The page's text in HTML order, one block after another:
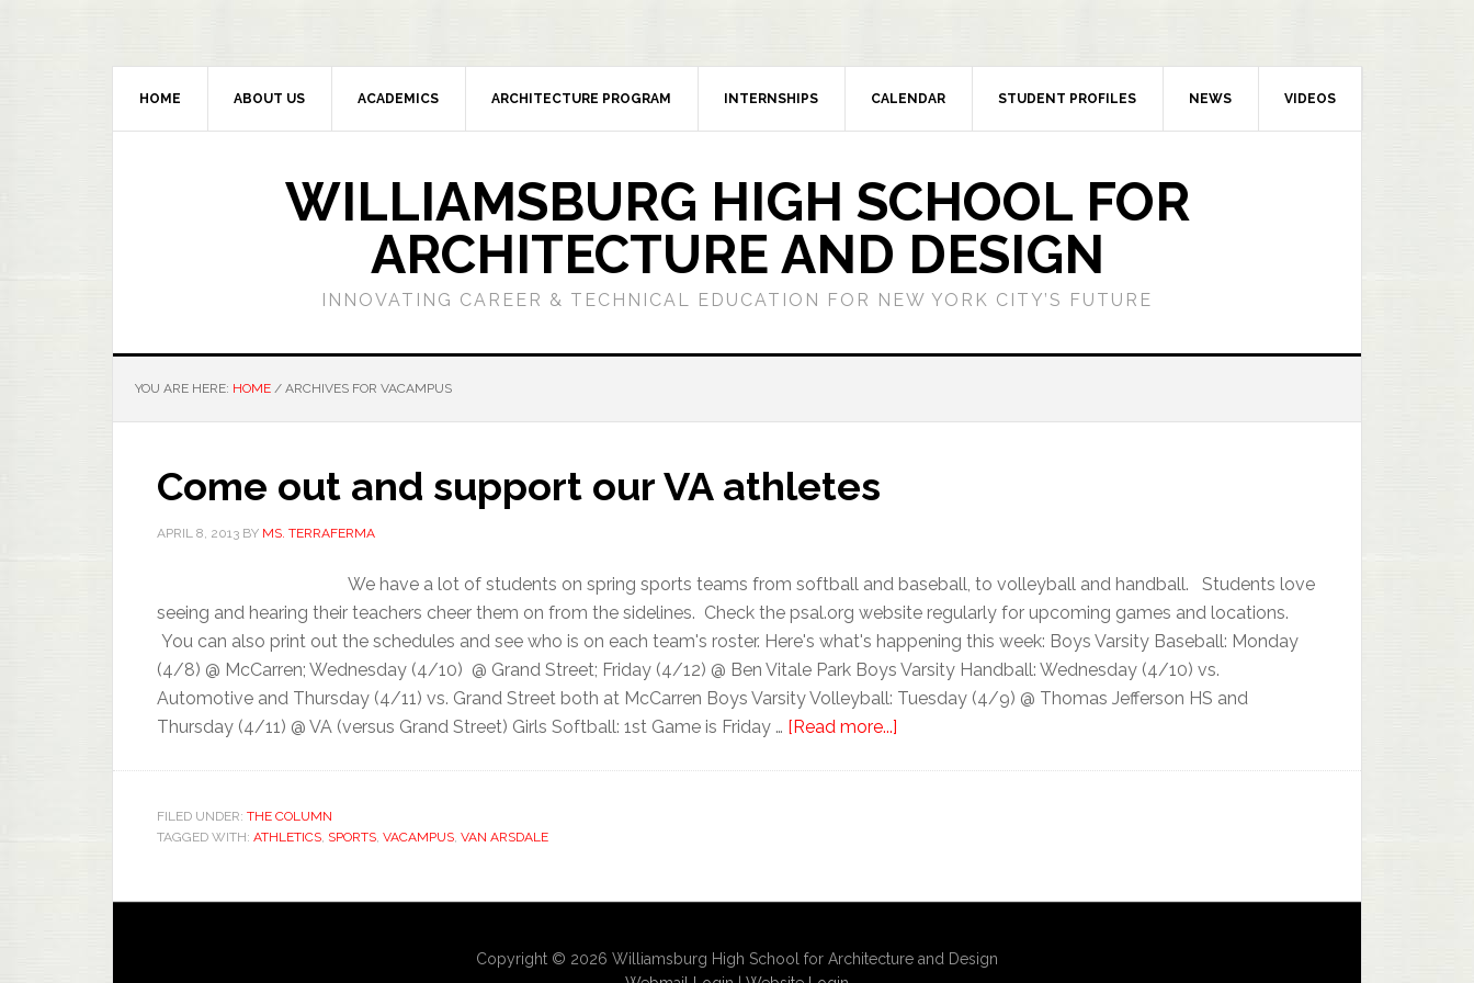
HOME ABOUT US ACADEMICS ARCHITECTURE PROGRAM INTERNSHIPS CALENDAR STUDENT PROFILES NEWS VIDEOS
WILLIAMSBURG HIGH SCHOOL FOR
ARCHITECTURE AND DESIGN
INNOVATING CAREER & TECHNICAL EDUCATION FOR NEW YORK CITY’S FUTURE
YOU ARE HERE: HOME / ARCHIVES FOR VACAMPUS
Come out and support our VA athletes
APRIL 8, 2013 BY MS. TERRAFERMA
We have a lot of students on spring sports teams from softball and baseball, to volleyball and handball. Students love
seeing and hearing their teachers cheer them on from the sidelines. Check the psal.org website regularly for upcoming games and locations.
You can also print out the schedules and see who is on each team's roster. Here's what's happening this week: Boys Varsity Baseball: Monday
(4/8) @ McCarren; Wednesday (4/10) @ Grand Street; Friday (4/12) @ Ben Vitale Park Boys Varsity Handball: Wednesday (4/10) vs.
Automotive and Thursday (4/11) vs. Grand Street both at McCarren Boys Varsity Volleyball: Tuesday (4/9) @ Thomas Jefferson HS and
Thursday (4/11) @ VA (versus Grand Street) Girls Softball: 1st Game is Friday … [Read more...]
FILED UNDER: THE COLUMN
TAGGED WITH: ATHLETICS, SPORTS, VACAMPUS, VAN ARSDALE
Copyright © 2026 Williamsburg High School for Architecture and Design